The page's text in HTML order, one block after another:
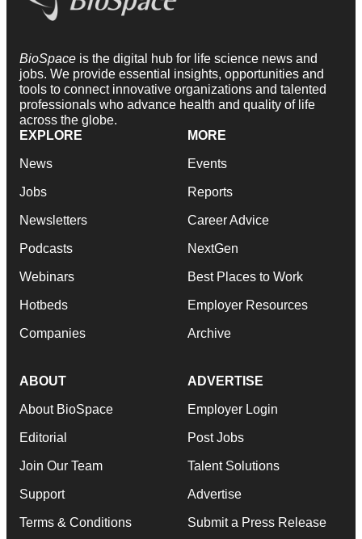
BioSpace is the digital hub for life science news and
jobs. We provide essential insights, opportunities and
tools to connect innovative organizations and talented
professionals who advance health and quality of life
across the globe.
EXPLORE
News
Jobs
Newsletters
Podcasts
Webinars
Hotbeds
Companies
MORE
Events
Reports
Career Advice
NextGen
Best Places to Work
Employer Resources
Archive
ABOUT
About BioSpace
Editorial
Join Our Team
Support
Terms & Conditions
ADVERTISE
Employer Login
Post Jobs
Talent Solutions
Advertise
Submit a Press Release